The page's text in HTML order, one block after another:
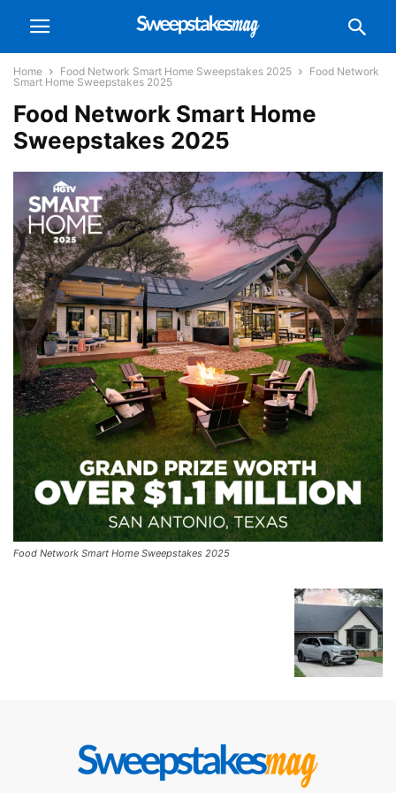
Home Food Network Smart Home Sweepstakes 2025
Food Network
Smart Home Sweepstakes 2025
Food Network Smart Home
Sweepstakes 2025
Food Network Smart Home Sweepstakes 2025